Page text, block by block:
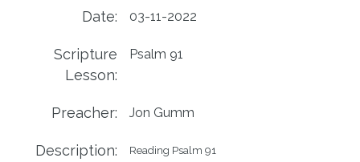
Date: 03-11-2022
Scripture
Lesson:
Psalm 91
Preacher: Jon Gumm
Description: Reading Psalm 91